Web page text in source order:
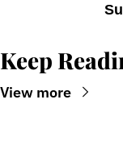
Keep
View more